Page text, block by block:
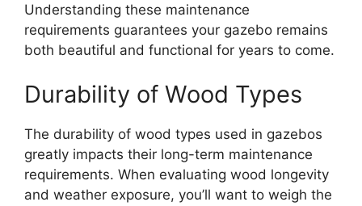
Understanding these maintenance
requirements guarantees your gazebo remains
both beautiful and functional for years to come.
Durability of Wood Types
The durability of wood types used in gazebos
greatly impacts their long-term maintenance
requirements. When evaluating wood longevity
and weather exposure, you’ll want to weigh the